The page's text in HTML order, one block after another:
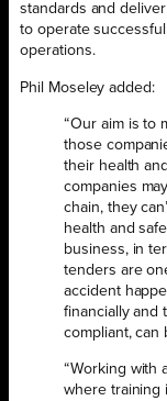
standards and
to operate
operations.
Phil Moseley added:
“Our aim is to
those
their health
companies
chain, they
health and
business, in
tenders are
accident
financially and
compliant, can
“Working with
where training